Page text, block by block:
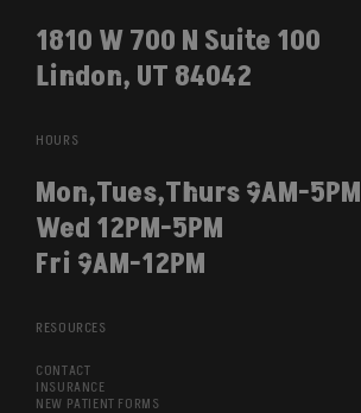
1810 W 700 N Suite 100
Lindon, UT 84042
HOURS
Mon,Tues,Thurs 9AM-5PM
Wed 12PM-5PM
Fri 9AM-12PM
RESOURCES
CONTACT
INSURANCE
NEW PATIENT FORMS